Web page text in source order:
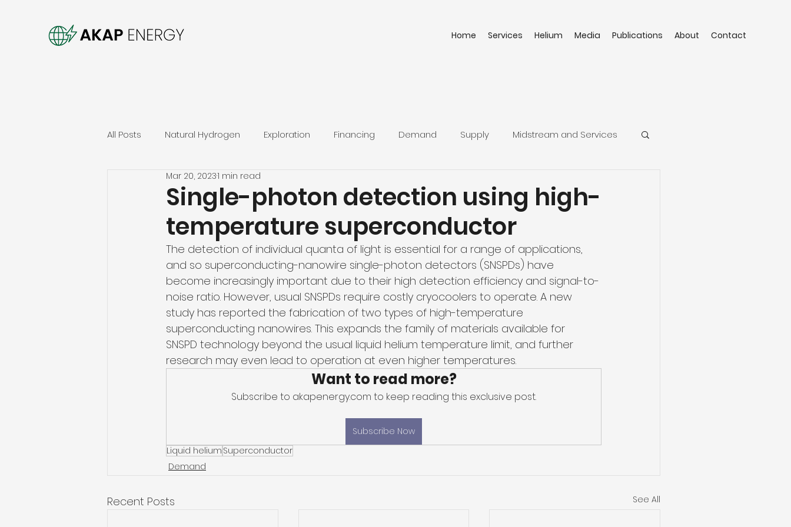
Home Services Helium Media Publications About Contact
All Posts Natural Hydrogen Exploration Financing Demand Supply Midstream and Services
Single-photon detection using high-
temperature superconductor
Mar 20, 20231 min read
The detection of individual quanta of light is essential for a range of applications,
and so superconducting-nanowire single-photon detectors (SNSPDs) have
become increasingly important due to their high detection efficiency and signal-to-
noise ratio. However, usual SNSPDs require costly cryocoolers to operate. A new
study has reported the fabrication of two types of high-temperature
superconducting nanowires. This expands the family of materials available for
SNSPD technology beyond the usual liquid helium temperature limit, and further
research may even lead to operation at even higher temperatures.
Want to read more?
Subscribe to akapenergy.com to keep reading this exclusive post.
Subscribe Now
Liquid helium Superconductor
Demand
Recent Posts See All